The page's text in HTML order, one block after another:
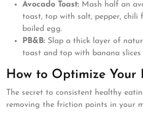
Avocado Toast: Mash half an
toast, top with salt, pepper, chili
boiled egg.
PB&B: Slap a thick layer of
toast and top with banana slices
How to Optimize Your
The secret to consistent healthy
removing the friction points in your